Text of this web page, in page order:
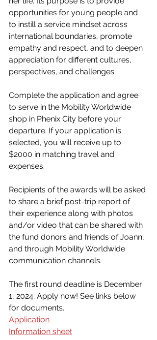
opportunities for young people and
to instill a service mindset across
international boundaries, promote
empathy and respect, and to deepen
appreciation for different cultures,
perspectives, and challenges.
Complete the application and agree
to serve in the Mobility Worldwide
shop in Phenix City before your
departure. If your application is
selected, you will receive up to
$2000 in matching travel and
expenses.
Recipients of the awards will be asked
to share a brief post-trip report of
their experience along with photos
and/or video that can be shared with
the fund donors and friends of Joann,
and through Mobility Worldwide
communication channels.
The first round deadline is December
1, 2024. Apply now! See links below
for documents.
Application
Information sheet